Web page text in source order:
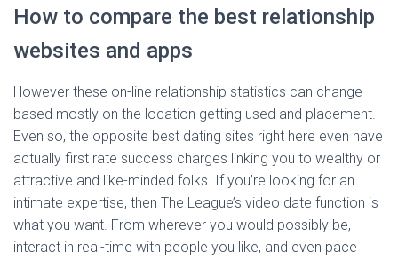
How to compare the best relationship
websites and apps
However these on-line relationship statistics can change
based mostly on the location getting used and placement.
Even so, the opposite best dating sites right here even have
actually first rate success charges linking you to wealthy or
attractive and like-minded folks. If you’re looking for an
intimate expertise, then The League’s video date function is
what you want. From wherever you would possibly be,
interact in real-time with people you like, and even pace